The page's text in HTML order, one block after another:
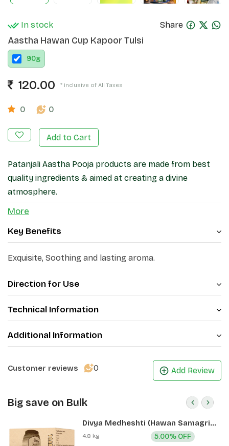
In stock Share
Aastha Hawan Cup Kapoor Tulsi
90g
120.00 * Inclusive of All Taxes
0 0
Add to Cart
Patanjali Aastha Pooja products are made from best
quality ingredients & aimed at creating a divine
atmosphere.
More
Key Benefits
Exquisite, Soothing and lasting aroma.
Direction for Use
Technical Information
Additional Information
Customer reviews 0 Add Review
Big save on Bulk
Divya Medheshti (Hawan Samagri)
400g 1 CLD (12 Pcs)
4.8 kg 5.00% OFF